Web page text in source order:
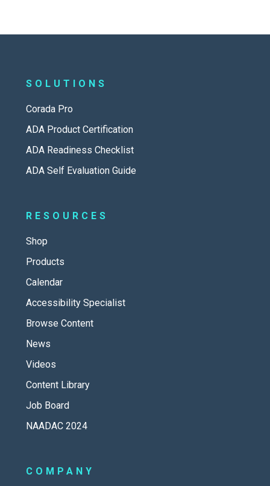
SOLUTIONS
Corada Pro
ADA Product Certification
ADA Readiness Checklist
ADA Self Evaluation Guide
RESOURCES
Shop
Products
Calendar
Accessibility Specialist
Browse Content
News
Videos
Content Library
Job Board
NAADAC 2024
COMPANY